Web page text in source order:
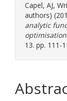
Capel, AJ,
authors)
analytic
13. pp. 111-